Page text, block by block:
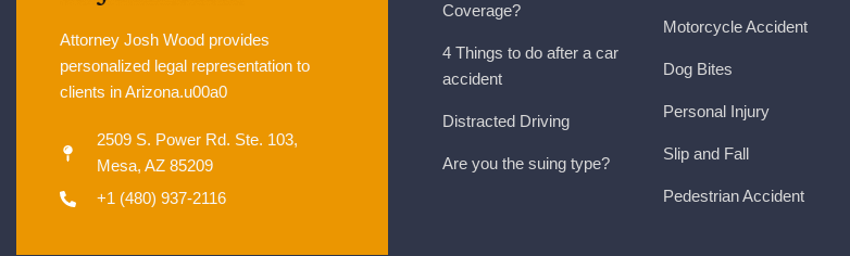
Attorney Josh Wood provides
personalized legal representation to
clients in Arizona.u00a0
2509 S. Power Rd. Ste. 103,
Mesa, AZ 85209
+1 (480) 937-2116
Coverage?
4 Things to do after a car
accident
Distracted Driving
Are you the suing type?
Motorcycle Accident
Dog Bites
Personal Injury
Slip and Fall
Pedestrian Accident